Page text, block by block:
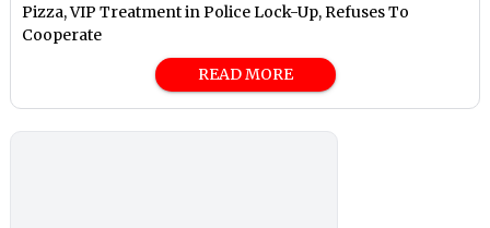
Pizza, VIP Treatment in Police Lock-Up, Refuses To
Cooperate
READ MORE